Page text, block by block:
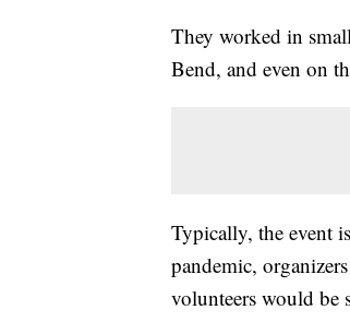
They worked in
Bend, and even on
Typically, the event
pandemic,
volunteers would be